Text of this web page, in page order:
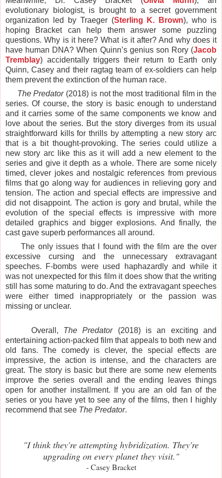
evolutionary biologist, is brought to a secret government
organization led by Traeger (Sterling K. Brown), who is
hoping Bracket can help them answer some puzzling
questions. Why is it here? What is it after? And why does it
have human DNA? When Quinn’s genius son Rory (Jacob
Tremblay) accidentally triggers their return to Earth only
Quinn, Casey and their ragtag team of ex-soldiers can help
them prevent the extinction of the human race.
The Predator(2018) is not the most traditional film in the
series. Of course, the story is basic enough to understand
and it carries some of the same components we know and
love about the series. But the story diverges from its usual
straightforward kills for thrills by attempting a new story arc
that is a bit thought-provoking. The series could utilize a
new story arc like this as it will add a new element to the
series and give it depth as a whole. There are some nicely
timed, clever jokes and nostalgic references from previous
films that go along way for audiences in relieving gory and
tension. The action and special effects are impressive and
did not disappoint. The action is gory and brutal, while the
evolution of the special effects is impressive with more
detailed graphics and bigger explosions. And finally, the
cast gave superb performances all around.
The only issues that I found with the film are the over
excessive cursing and the unnecessary extravagant
speeches. F-bombs were used haphazardly and while it
was not unexpected for this film it does show that the writing
still has some maturing to do. And the extravagant speeches
were either timed inappropriately or the passion was
missing or unclear.
Overall, The Predator(2018) is an exciting and
entertaining action-packed film that appeals to both new and
old fans. The comedy is clever, the special effects are
impressive, the action is intense, and the characters are
great. The story is basic but there are some new elements
improve the series overall and the ending leaves things
open for another installment. If you are an old fan of the
series or you have yet to see any of the films, then I highly
recommend that see The Predator.
"I think they're attempting hybridization. They're
upgrading on every planet they visit."
- Casey Bracket